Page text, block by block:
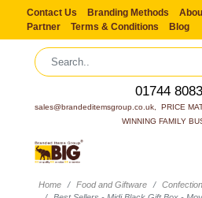
Contact Us Branding Methods
Partner
Terms & Conditions Blog
01744
sales@brandeditemsgroup.co.uk,  PRICE
WINNING FAMILY
Home Food and Giftware